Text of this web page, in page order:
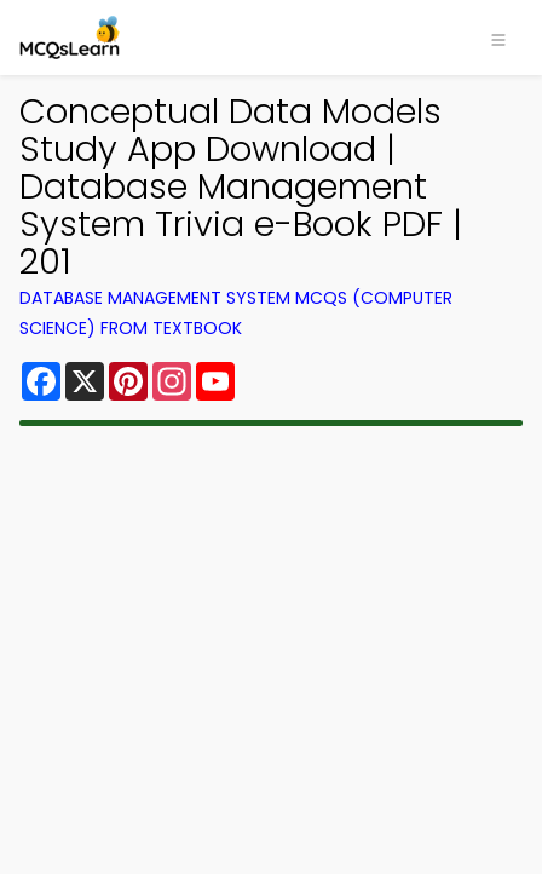
Conceptual Data Models
Study App Download |
Database Management
System Trivia e-Book PDF |
201
DATABASE MANAGEMENT SYSTEM MCQS (COMPUTER
SCIENCE) FROM TEXTBOOK
Facebook
X PinterestInstagram